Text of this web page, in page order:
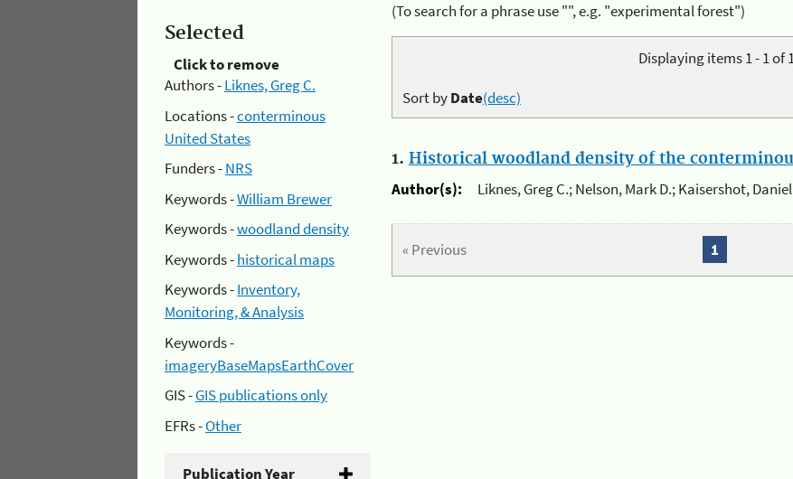
Selected
Click to remove
Authors -Liknes, Greg C.
Locations -conterminous
United States
Funders -NRS
Keywords -William Brewer
Keywords -woodland density
Keywords -historical maps
Keywords -Inventory,
Monitoring, & Analysis
Keywords -
imageryBaseMapsEarthCover
GIS -GIS publications only
EFRs -Other
Publication Year
(To search for a phrase use "", e.g. "experimental forest")
Displaying items 1 - 1 of
Sort byDate(desc)
1. Historical woodland density of the
Author(s):
Liknes, Greg C.; Nelson, Mark D.; Kaisershot,
« Previous 1